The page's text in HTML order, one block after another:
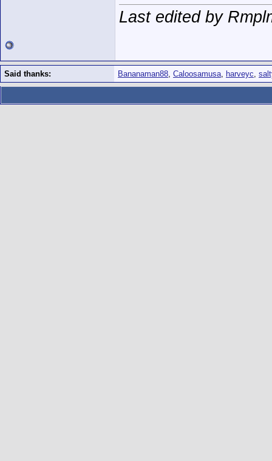
Last edited by
Said thanks: Bananaman88, Caloosamusa, harveyc,